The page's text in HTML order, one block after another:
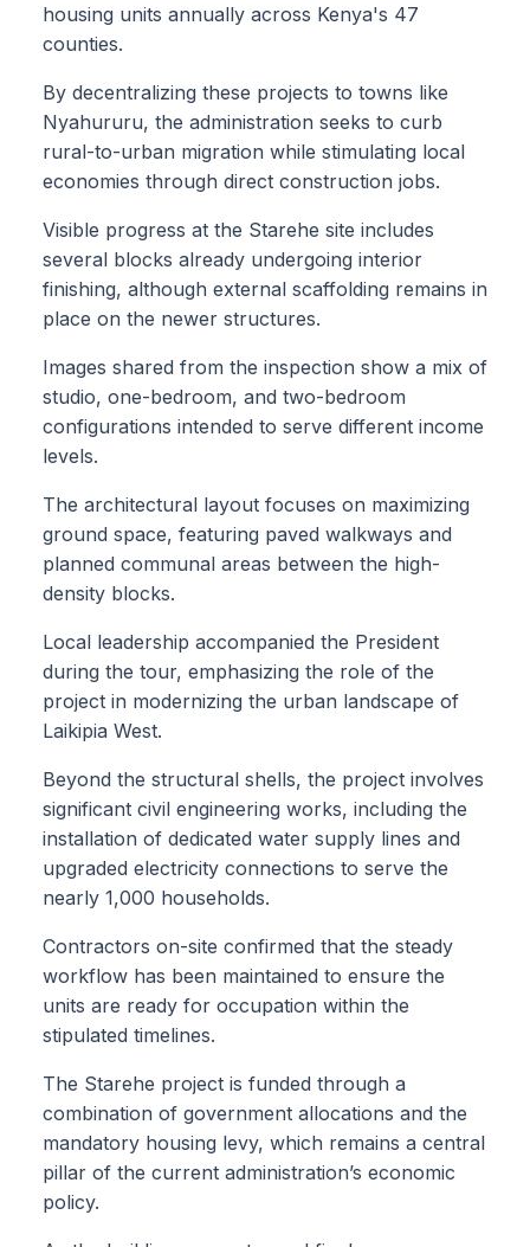
housing units annually across Kenya's 47
counties.
By decentralizing these projects to towns like
Nyahururu, the administration seeks to curb
rural-to-urban migration while stimulating local
economies through direct construction jobs.
Visible progress at the Starehe site includes
several blocks already undergoing interior
finishing, although external scaffolding remains in
place on the newer structures.
Images shared from the inspection show a mix of
studio, one-bedroom, and two-bedroom
configurations intended to serve different income
levels.
The architectural layout focuses on maximizing
ground space, featuring paved walkways and
planned communal areas between the high-
density blocks.
Local leadership accompanied the President
during the tour, emphasizing the role of the
project in modernizing the urban landscape of
Laikipia West.
Beyond the structural shells, the project involves
significant civil engineering works, including the
installation of dedicated water supply lines and
upgraded electricity connections to serve the
nearly 1,000 households.
Contractors on-site confirmed that the steady
workflow has been maintained to ensure the
units are ready for occupation within the
stipulated timelines.
The Starehe project is funded through a
combination of government allocations and the
mandatory housing levy, which remains a central
pillar of the current administration’s economic
policy.